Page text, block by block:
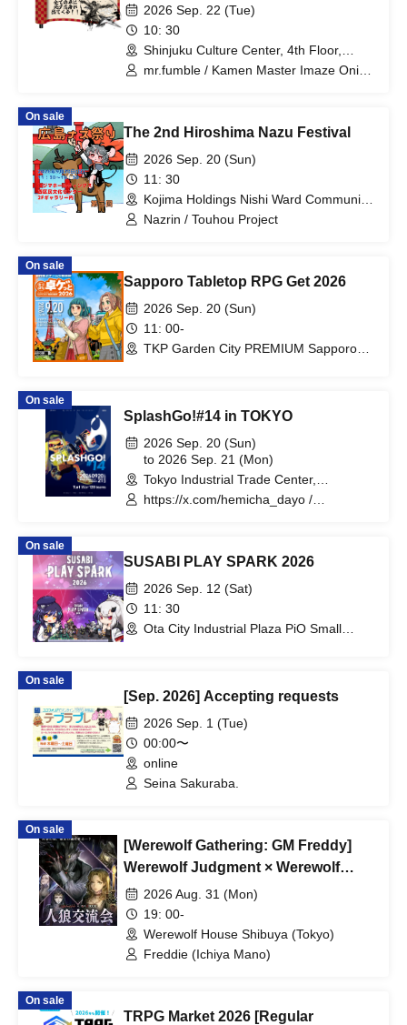
2026 Sep. 22 (Tue)
10: 30
Shinjuku Culture Center, 4th Floor,
Conference Room 1 (Tokyo)
mr.fumble / Kamen Master Imaze Oni /
On sale
The 2nd Hiroshima Nazu Festival
2026 Sep. 20 (Sun)
11: 30
Kojima Holdings Nishi Ward Community
Cultural Center 2F Gallery (Hiroshima)
Nazrin / Touhou Project
On sale
Sapporo Tabletop RPG Get 2026
2026 Sep. 20 (Sun)
11: 00-
TKP Garden City PREMIUM Sapporo
On sale
SplashGo!#14 in TOKYO
2026 Sep. 20 (Sun)
to 2026 Sep. 21 (Mon)
Tokyo Industrial Trade Center,
Hamamatsucho Building, 2nd Floor
https://x.com/hemicha_dayo /
On sale
SUSABI PLAY SPARK 2026
2026 Sep. 12 (Sat)
11: 30
Ota City Industrial Plaza PiO Small
On sale
[Sep. 2026] Accepting requests
2026 Sep. 1 (Tue)
00:00〜
online
Seina Sakuraba.
On sale
[Werewolf Gathering: GM Freddy]
Werewolf Judgment × Werewolf
HOUSE
2026 Aug. 31 (Mon)
19: 00-
Werewolf House Shibuya (Tokyo)
Freddie (Ichiya Mano)
On sale
TRPG Market 2026 [Regular